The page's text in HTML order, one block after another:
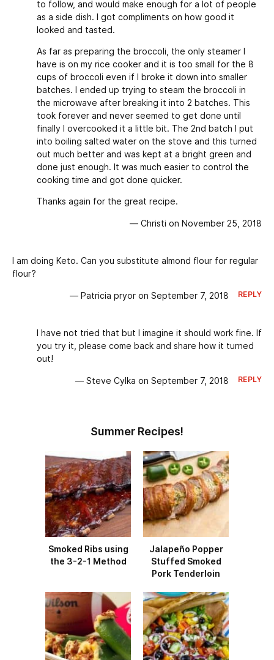
to follow, and would make enough for a lot of people
as a side dish. I got compliments on how good it
looked and tasted.
As far as preparing the broccoli, the only steamer I
have is on my rice cooker and it is too small for the 8
cups of broccoli even if I broke it down into smaller
batches. I ended up trying to steam the broccoli in
the microwave after breaking it into 2 batches. This
took forever and never seemed to get done until
finally I overcooked it a little bit. The 2nd batch I put
into boiling salted water on the stove and this turned
out much better and was kept at a bright green and
done just enough. It was much easier to control the
cooking time and got done quicker.
Thanks again for the great recipe.
— Christi on November 25, 2018
I am doing Keto. Can you substitute almond flour for regular
flour?
— Patricia pryor on September 7, 2018 REPLY
I have not tried that but I imagine it should work fine. If
you try it, please come back and share how it turned
out!
— Steve Cylka on September 7, 2018 REPLY
Summer Recipes!
Smoked Ribs using
the 3-2-1 Method
Jalapeño Popper
Stuffed Smoked
Pork Tenderloin